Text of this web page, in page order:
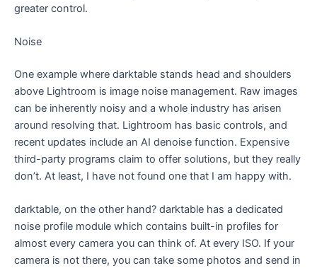
greater control.
Noise
One example where darktable stands head and shoulders
above Lightroom is image noise management. Raw images
can be inherently noisy and a whole industry has arisen
around resolving that. Lightroom has basic controls, and
recent updates include an AI denoise function. Expensive
third-party programs claim to offer solutions, but they really
don’t. At least, I have not found one that I am happy with.
darktable, on the other hand? darktable has a dedicated
noise profile module which contains built-in profiles for
almost every camera you can think of. At every ISO. If your
camera is not there, you can take some photos and send in